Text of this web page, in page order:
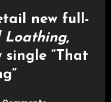
new full-
Loathing,
single “That